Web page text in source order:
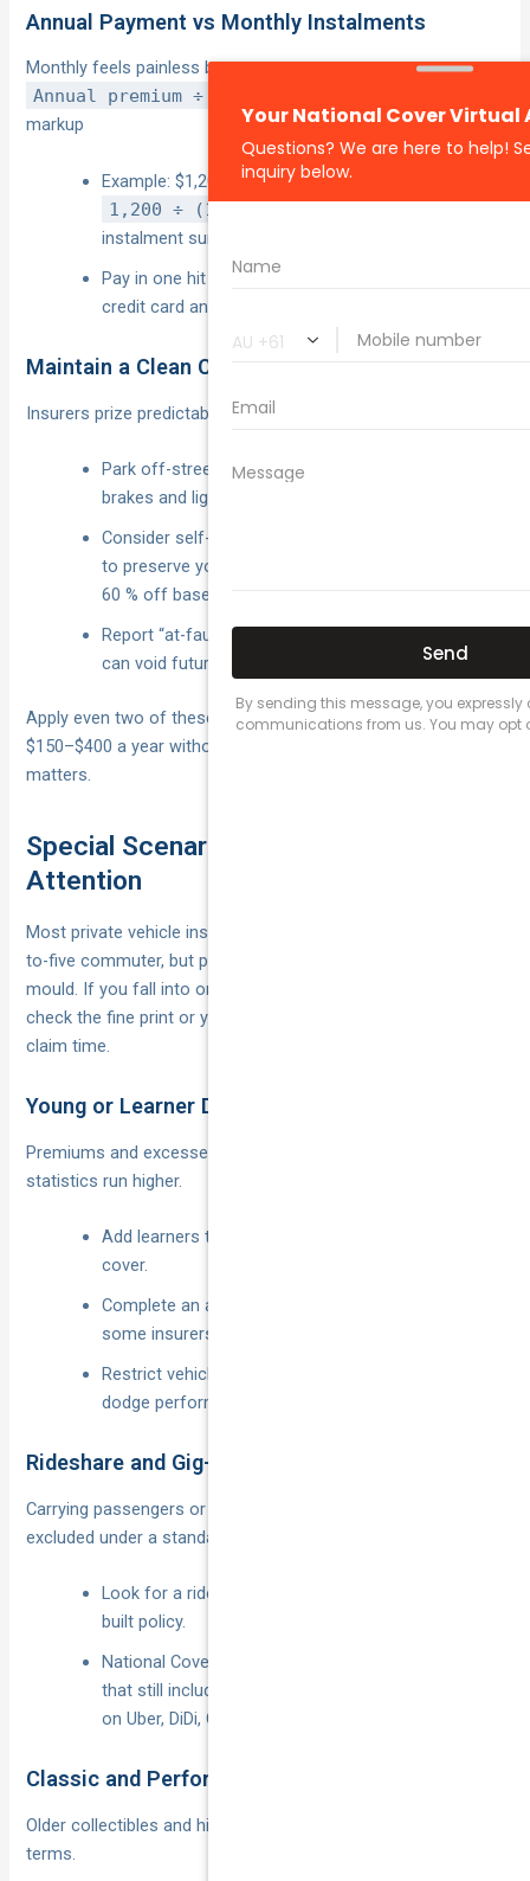
Annual Payment vs Monthly Instalments
Monthly feels painless but costs more.
Annual premium ÷ (Monthly total × 12)
markup
Example: $1,200 annual vs $114.40 a month = $137.
1,200 ÷ (114.4 × 12) = 0.90
instalment surcharge.
Pay in one hit if possible, or use an interest-free
credit card and clear it within the statement cycle.
Maintain a Clean Claims History
Insurers prize predictability.
Park off-street, fit a dash-cam and keep tyres,
brakes and lights in top nick.
Consider self-funding scratches under the excess
to preserve your no-claim bonus, which can slice
60 % off base premiums.
Report “at-fault” events honestly; non-disclosure
can void future claims.
Apply even two of these strategies and you’ll usually wipe
$150–$400 a year without skimping on the cover that
matters.
Special Scenarios That Need Extra
Attention
Most private vehicle insurance policies are built for the nine-
to-five commuter, but plenty of motorists sit outside that
mould. If you fall into one of the categories below, double-
check the fine print or you could find yourself half-covered at
claim time.
Young or Learner Drivers
Premiums and excesses spike for under-25s because claim
statistics run higher.
Add learners to a parent’s policy to avoid separate
cover.
Complete an accredited defensive driving course;
some insurers rebate up to 10 %.
Restrict vehicle choice to low-kilowatt models to
dodge performance loadings.
Rideshare and Gig-Economy Use
Carrying passengers or food “for hire or reward” is usually
excluded under a standard private vehicle insurance policy.
Look for a rideshare endorsement or a purpose-
built policy.
National Cover offers dedicated
that still includes personal use and keeps you legal
on Uber, DiDi, Ola or food apps.
Classic and Performance Cars
Older collectibles and high-output machines need tailored
terms.